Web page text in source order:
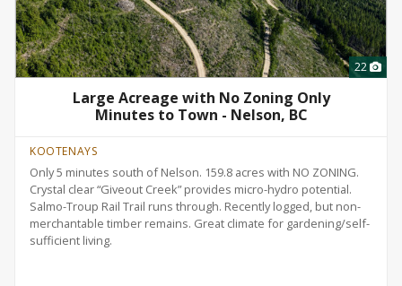
22
Large Acreage with No Zoning Only
Minutes to Town - Nelson, BC
KOOTENAYS
Only 5 minutes south of Nelson. 159.8 acres with NO ZONING.
Crystal clear “Giveout Creek” provides micro-hydro potential.
Salmo-Troup Rail Trail runs through. Recently logged, but non-
merchantable timber remains. Great climate for gardening/self-
sufficient living.